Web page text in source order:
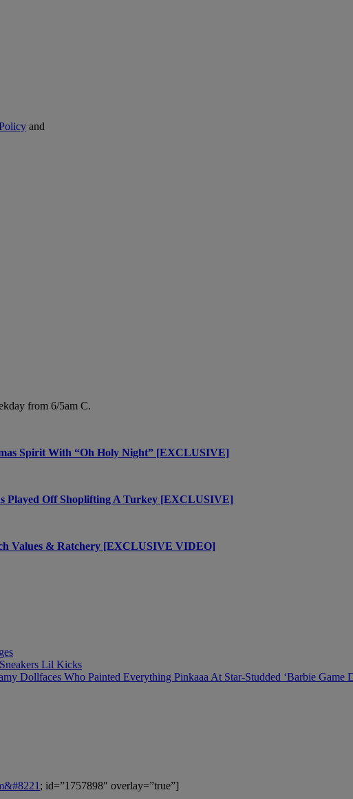
and
from 6/5am C.
Spirit With “Oh Holy Night” [EXCLUSIVE]
Played Off Shoplifting A Turkey [EXCLUSIVE]
Values & Ratchery [EXCLUSIVE VIDEO]
Lil Kicks
Dollfaces Who Painted Everything Pinkaaa At Star-Studded ‘Barbie Game
; id=”1757898″ overlay=”true”]